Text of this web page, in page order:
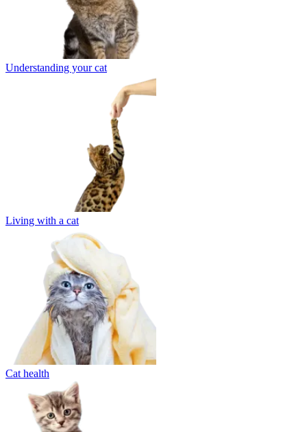
Understanding your cat
Living with a cat
Cat health